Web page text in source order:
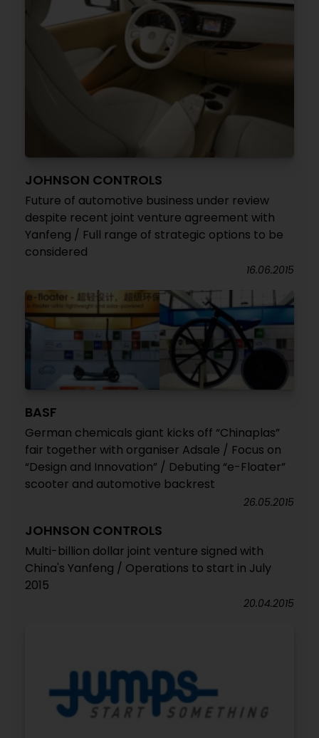
JOHNSON CONTROLS
Future of automotive business under review
despite recent joint venture agreement with
Yanfeng / Full range of strategic options to be
considered
16.06.2015
BASF
German chemicals giant kicks off “Chinaplas”
fair together with organiser Adsale / Focus on
“Design and Innovation” / Debuting “e-Floater”
scooter and automotive backrest
26.05.2015
JOHNSON CONTROLS
Multi-billion dollar joint venture signed with
China's Yanfeng / Operations to start in July
2015
20.04.2015